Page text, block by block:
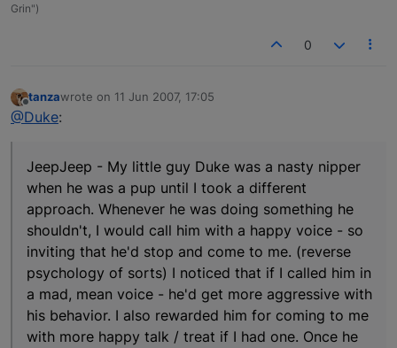
Grin")
0
Offline
tanzawrote on 11 Jun 2007, 17:05
last edited by
@Duke:
JeepJeep - My little guy Duke was a nasty nipper
when he was a pup until I took a different
approach. Whenever he was doing something he
shouldn't, I would call him with a happy voice - so
inviting that he'd stop and come to me. (reverse
psychology of sorts) I noticed that if I called him in
a mad, mean voice - he'd get more aggressive with
his behavior. I also rewarded him for coming to me
with more happy talk / treat if I had one. Once he